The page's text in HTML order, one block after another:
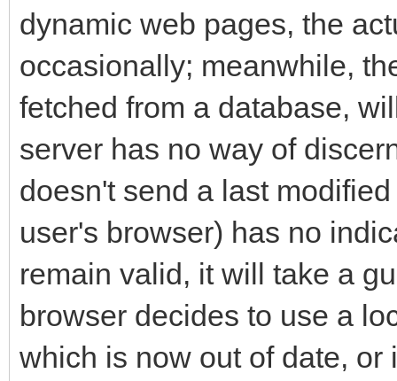
dynamic web pages, the
occasionally; meanwhile,
fetched from a database,
server has no way of
doesn't send a last
user's browser) has no
remain valid, it will take a
browser decides to use a
which is now out of date,